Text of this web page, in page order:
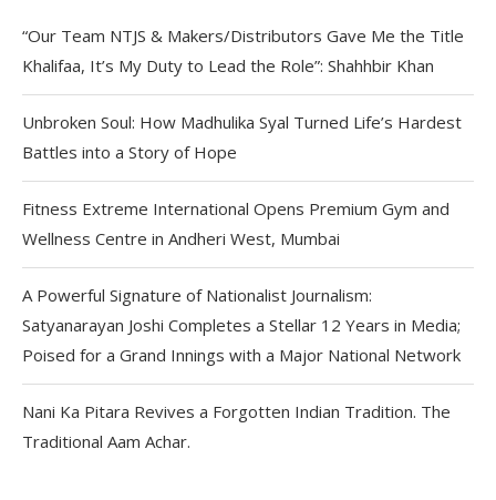
“Our Team NTJS & Makers/Distributors Gave Me the Title
Khalifaa, It’s My Duty to Lead the Role”: Shahhbir Khan
Unbroken Soul: How Madhulika Syal Turned Life’s Hardest
Battles into a Story of Hope
Fitness Extreme International Opens Premium Gym and
Wellness Centre in Andheri West, Mumbai
A Powerful Signature of Nationalist Journalism:
Satyanarayan Joshi Completes a Stellar 12 Years in Media;
Poised for a Grand Innings with a Major National Network
Nani Ka Pitara Revives a Forgotten Indian Tradition. The
Traditional Aam Achar.